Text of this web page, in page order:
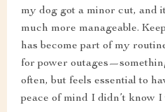
my dog got a minor cut, and
much more manageable.
has become part of my
for power
often, but feels essential to
peace of mind I didn’t know I